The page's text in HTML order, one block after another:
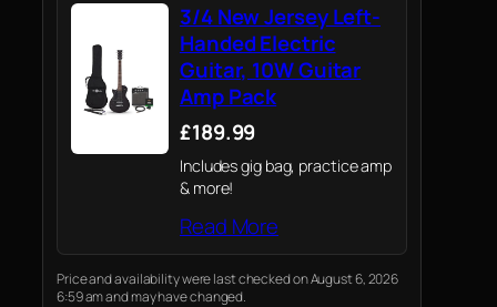
3/4 New Jersey Left-
Handed Electric
Guitar, 10W Guitar
Amp Pack
£189.99
Includes gig bag, practice amp
& more!
Read More
Price and availability were last checked on August 6, 2026
6:59 am and may have changed.